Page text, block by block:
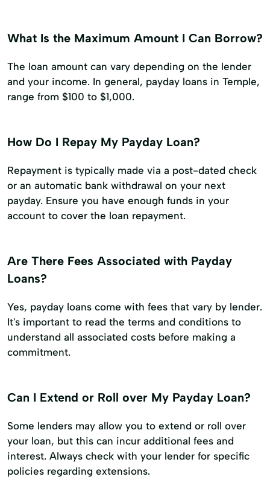
What Is the Maximum Amount I Can Borrow?
The loan amount can vary depending on the lender
and your income. In general, payday loans in Temple,
range from $100 to $1,000.
How Do I Repay My Payday Loan?
Repayment is typically made via a post-dated check
or an automatic bank withdrawal on your next
payday. Ensure you have enough funds in your
account to cover the loan repayment.
Are There Fees Associated with Payday
Loans?
Yes, payday loans come with fees that vary by lender.
It's important to read the terms and conditions to
understand all associated costs before making a
commitment.
Can I Extend or Roll over My Payday Loan?
Some lenders may allow you to extend or roll over
your loan, but this can incur additional fees and
interest. Always check with your lender for specific
policies regarding extensions.